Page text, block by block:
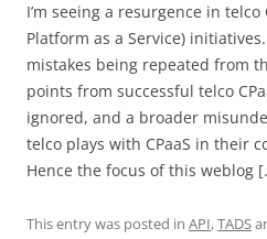
I’m seeing a resurgence in telco
Platform as a Service)
mistakes being repeated from
points from successful telco
ignored, and a broader
telco plays with CPaaS in their
Hence the focus of this weblog
This entry was posted in API,TADS